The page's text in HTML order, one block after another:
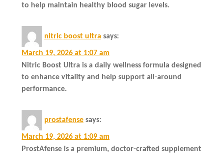
to help maintain healthy blood sugar levels.
nitric boost ultra says:
March 19, 2026 at 1:07 am
Nitric Boost Ultra is a daily wellness formula designed
to enhance vitality and help support all-around
performance.
prostafense says:
March 19, 2026 at 1:09 am
ProstAfense is a premium, doctor-crafted supplement